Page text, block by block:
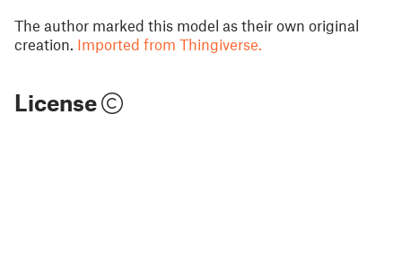
The author marked this model as their own original
creation. Imported from Thingiverse.
License